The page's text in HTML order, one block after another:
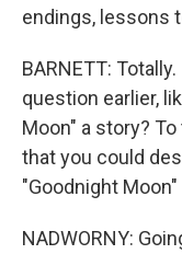
endings, lessons
BARNETT:
question earlier,
Moon" a story?
that you could
"Goodnight
NADWORNY: